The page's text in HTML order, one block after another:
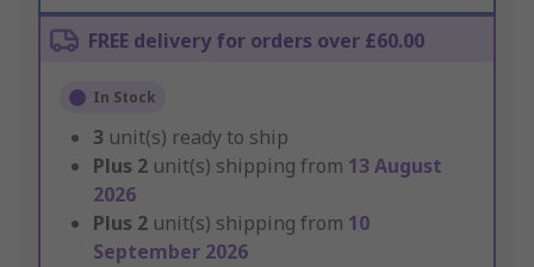
FREE delivery for orders over £60.00
In Stock
3 unit(s) ready to ship
Plus 2 unit(s) shipping from 13 August
2026
Plus 2 unit(s) shipping from 10
September 2026